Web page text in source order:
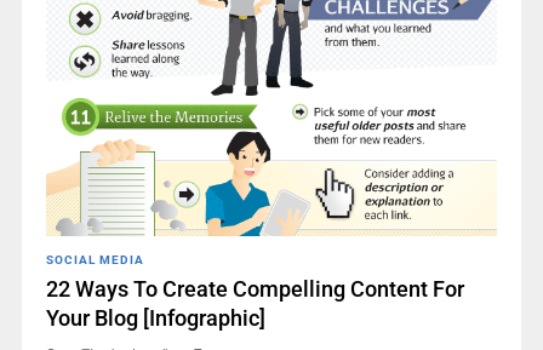
SOCIAL MEDIA
22 Ways To Create Compelling Content For
Your Blog [Infographic]